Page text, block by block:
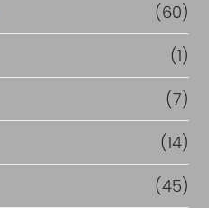
(60)
(1)
(7)
(14)
(45)